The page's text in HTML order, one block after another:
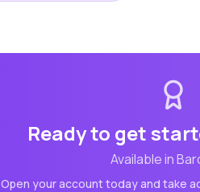
Ready to get
Available in
Open your account today and take